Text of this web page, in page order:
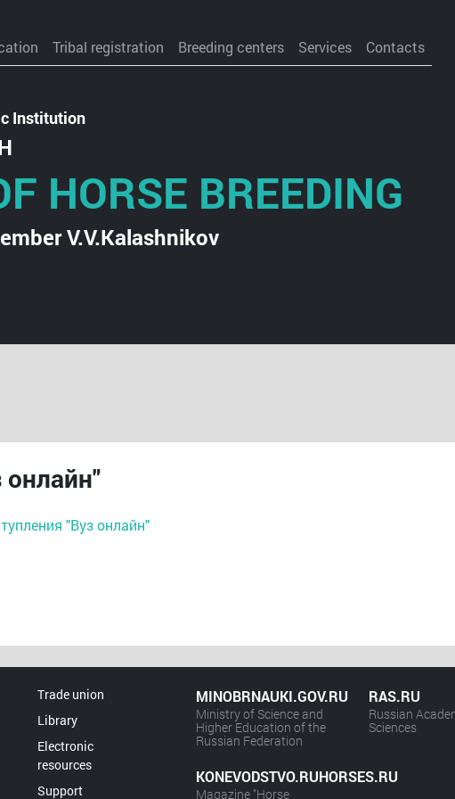
Tribal registration Breeding centers Services Contacts
Institution
HORSE BREEDING
V.V.Kalashnikov
онлайн"
"Вуз онлайн"
Trade union
Library
Electronic
resources
Support
MINOBRNAUKI.GOV.RU
Ministry of Science and
Higher Education of the
Russian Federation
KONEVODSTVO.RUHORSES.RU
Magazine "Horse
RAS.RU
Russian
Sciences